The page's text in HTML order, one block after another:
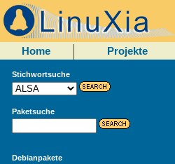
Home Projekte
Stichwortsuche
Paketsuche
Debianpakete